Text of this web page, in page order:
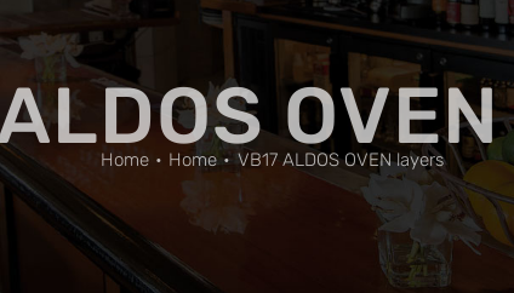
Home Home VB17 ALDOS OVEN layers